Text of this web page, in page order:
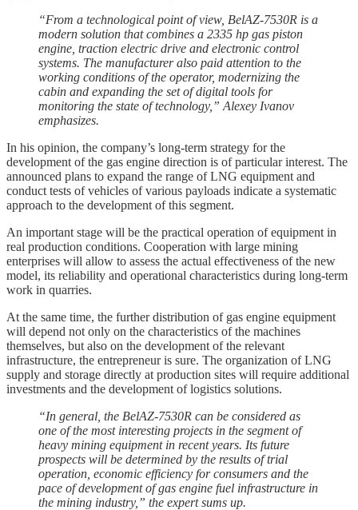
“From a technological point of view, BelAZ-7530R is a
modern solution that combines a 2335 hp gas piston
engine, traction electric drive and electronic control
systems. The manufacturer also paid attention to the
working conditions of the operator, modernizing the
cabin and expanding the set of digital tools for
monitoring the state of technology,” Alexey Ivanov
emphasizes.
In his opinion, the company’s long-term strategy for the
development of the gas engine direction is of particular interest. The
announced plans to expand the range of LNG equipment and
conduct tests of vehicles of various payloads indicate a systematic
approach to the development of this segment.
An important stage will be the practical operation of equipment in
real production conditions. Cooperation with large mining
enterprises will allow to assess the actual effectiveness of the new
model, its reliability and operational characteristics during long-term
work in quarries.
At the same time, the further distribution of gas engine equipment
will depend not only on the characteristics of the machines
themselves, but also on the development of the relevant
infrastructure, the entrepreneur is sure. The organization of LNG
supply and storage directly at production sites will require additional
investments and the development of logistics solutions.
“In general, the BelAZ-7530R can be considered as
one of the most interesting projects in the segment of
heavy mining equipment in recent years. Its future
prospects will be determined by the results of trial
operation, economic efficiency for consumers and the
pace of development of gas engine fuel infrastructure in
the mining industry,” the expert sums up.